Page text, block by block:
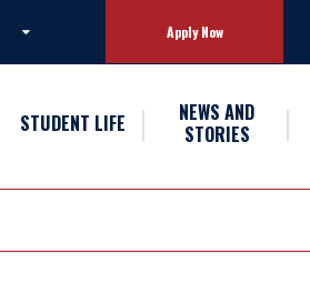
Apply Now
STUDENT LIFE
NEWS AND
STORIES